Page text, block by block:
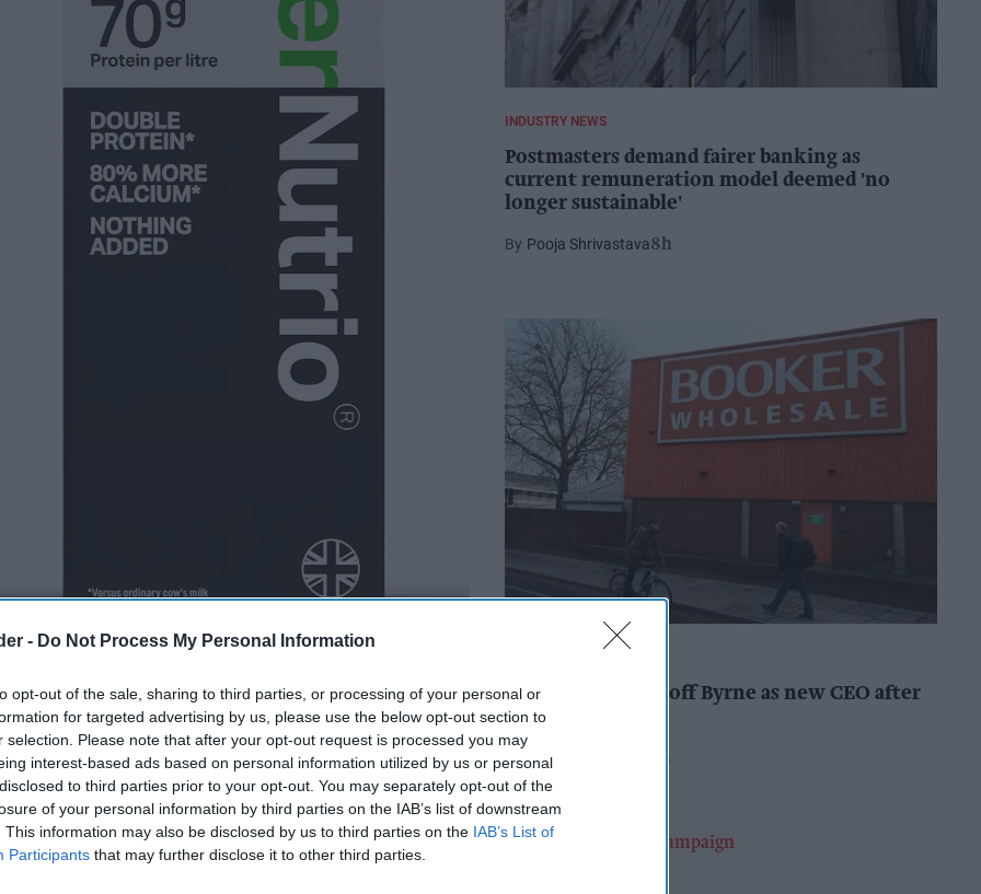
- Do Not Process My Personal Information
opt-out of the sale, sharing to third parties, or processing of your personal or
for targeted advertising by us, please use the below opt-out section to
selection. Please note that after your opt-out request is processed you may
interest-based ads based on personal information utilized by us or personal
to third parties prior to your opt-out. You may separately opt-out of the
of your personal information by third parties on the IAB’s list of downstream
This information may also be disclosed by us to third parties on the IAB’s List of
Participants that may further disclose it to other third parties.
INDUSTRY NEWS
Postmasters demand fairer banking as
current remuneration model deemed 'no
longer sustainable'
Pooja Shrivastava8h
Booker names Geoff Byrne as new CEO after
major shake-up
Pooja Shrivastava 9h